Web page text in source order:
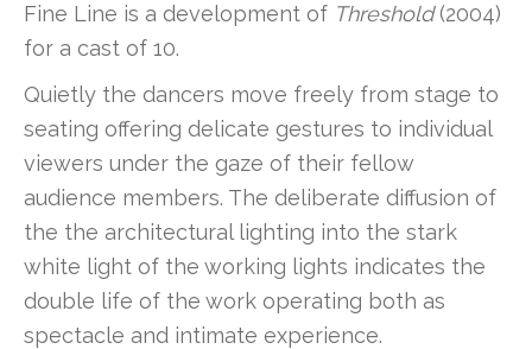
Fine Line is a development of Threshold(2004)
for a cast of 10.
Quietly the dancers move freely from stage to
seating offering delicate gestures to individual
viewers under the gaze of their fellow
audience members. The deliberate diffusion of
the the architectural lighting into the stark
white light of the working lights indicates the
double life of the work operating both as
spectacle and intimate experience.